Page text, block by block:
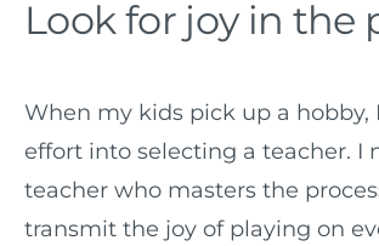
Look for joy in the
When my kids pick up a hobby,
effort into selecting a teacher. I
teacher who masters the
transmit the joy of playing on